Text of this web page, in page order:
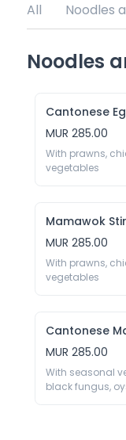
All Noodles
Noodles
Cantonese
MUR 285.00
With prawns,
Mamawok
MUR 285.00
With prawns,
Cantonese
MUR 285.00
With seasonal